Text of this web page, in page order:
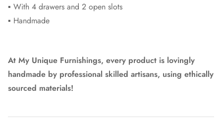
▪ With 4 drawers and 2 open slots
▪ Handmade
At My Unique Furnishings, every product is lovingly
handmade by professional skilled artisans, using ethically
sourced materials!